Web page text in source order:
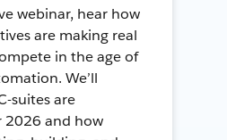
webinar, hear how
are making real
in the age of
We’ll
suites are
2026 and how